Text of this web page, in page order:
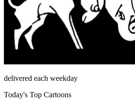
delivered each weekday
Today's Top Cartoons